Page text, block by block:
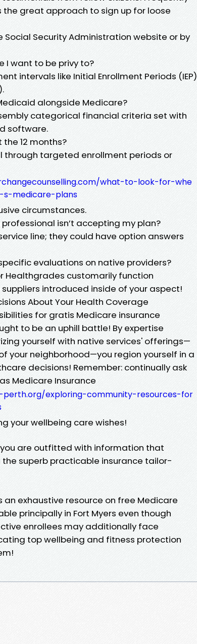
the great approach to sign up for loose
Social Security Administration website or by
I want to be privy to?
intervals like Initial Enrollment Periods (IEP)
alongside Medicare?
categorical financial criteria set with
software.
12 months?
through targeted enrollment periods or
what-to-look-for-whe
medicare-plans
circumstances.
isn’t accepting my plan?
line; they could have option answers
evaluations on native providers?
Healthgrades customarily function
introduced inside of your aspect!
About Your Health Coverage
for gratis Medicare insurance
to be an uphill battle! By expertise
yourself with native services' offerings—
your neighborhood—you region yourself in a
decisions! Remember: continually ask
Medicare Insurance
exploring-community-resources-for
your wellbeing care wishes!
are outfitted with information that
superb practicable insurance tailor-
exhaustive resource on free Medicare
principally in Fort Myers even though
enrollees may additionally face
top wellbeing and fitness protection